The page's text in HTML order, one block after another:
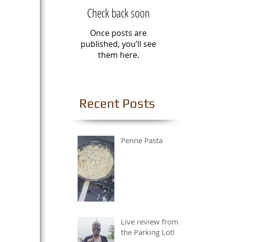
Check back soon
Once posts are
published, you’ll see
them here.
Recent Posts
Penne Pasta
Live review from
the Parking Lot!